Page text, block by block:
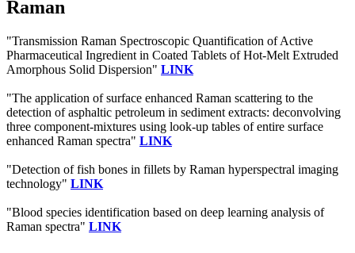
Raman
"Transmission Raman Spectroscopic Quantification of Active
Pharmaceutical Ingredient in Coated Tablets of Hot-Melt Extruded
Amorphous Solid Dispersion" LINK
"The application of surface enhanced Raman scattering to the
detection of asphaltic petroleum in sediment extracts: deconvolving
three component-mixtures using look-up tables of entire surface
enhanced Raman spectra" LINK
"Detection of fish bones in fillets by Raman hyperspectral imaging
technology" LINK
"Blood species identification based on deep learning analysis of
Raman spectra" LINK